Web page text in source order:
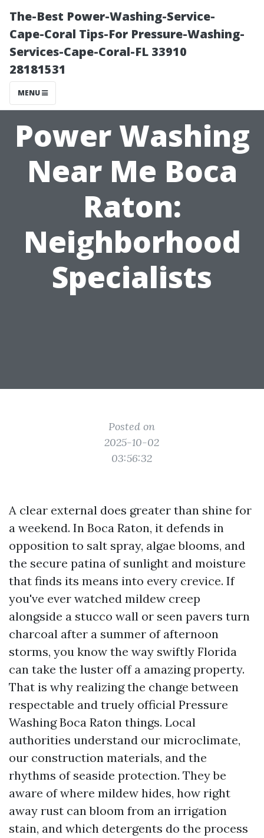
The-Best Power-Washing-Service-
Cape-Coral Tips-For Pressure-Washing-
Services-Cape-Coral-FL 33910
28181531
MENU
Power Washing
Near Me Boca
Raton:
Neighborhood
Specialists
Posted on
2025-10-02
03:56:32
A clear external does greater than shine for
a weekend. In Boca Raton, it defends in
opposition to salt spray, algae blooms, and
the secure patina of sunlight and moisture
that finds its means into every crevice. If
you've ever watched mildew creep
alongside a stucco wall or seen pavers turn
charcoal after a summer of afternoon
storms, you know the way swiftly Florida
can take the luster off a amazing property.
That is why realizing the change between
respectable and truely official Pressure
Washing Boca Raton things. Local
authorities understand our microclimate,
our construction materials, and the
rhythms of seaside protection. They be
aware of where mildew hides, how right
away rust can bloom from an irrigation
stain, and which detergents do the process